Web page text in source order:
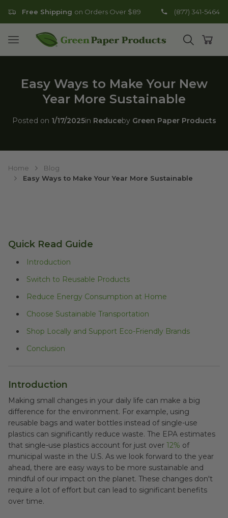
Free Shipping on Orders Over $89 (877) 341-5464
Open mobile menu
Go to homepage
Open
Easy Ways to Make Your New
Year More Sustainable
Posted on 1/17/2025in Reduceby Green Paper Products
Home
Blog
Easy Ways to Make Your Year More Sustainable
Quick Read Guide
Introduction
Switch to Reusable Products
Reduce Energy Consumption at Home
Choose Sustainable Transportation
Shop Locally and Support Eco-Friendly Brands
Conclusion
Introduction
Making small changes in your daily life can make a big
difference for the environment. For example, using
reusable bags and water bottles instead of single-use
plastics can significantly reduce waste. The EPA estimates
that single-use plastics account for just over 12% of
municipal waste in the U.S. As we look forward to the year
ahead, there are easy ways to be more sustainable and
mindful of our impact on the planet. These changes don't
require a lot of effort but can lead to significant benefits
over time.